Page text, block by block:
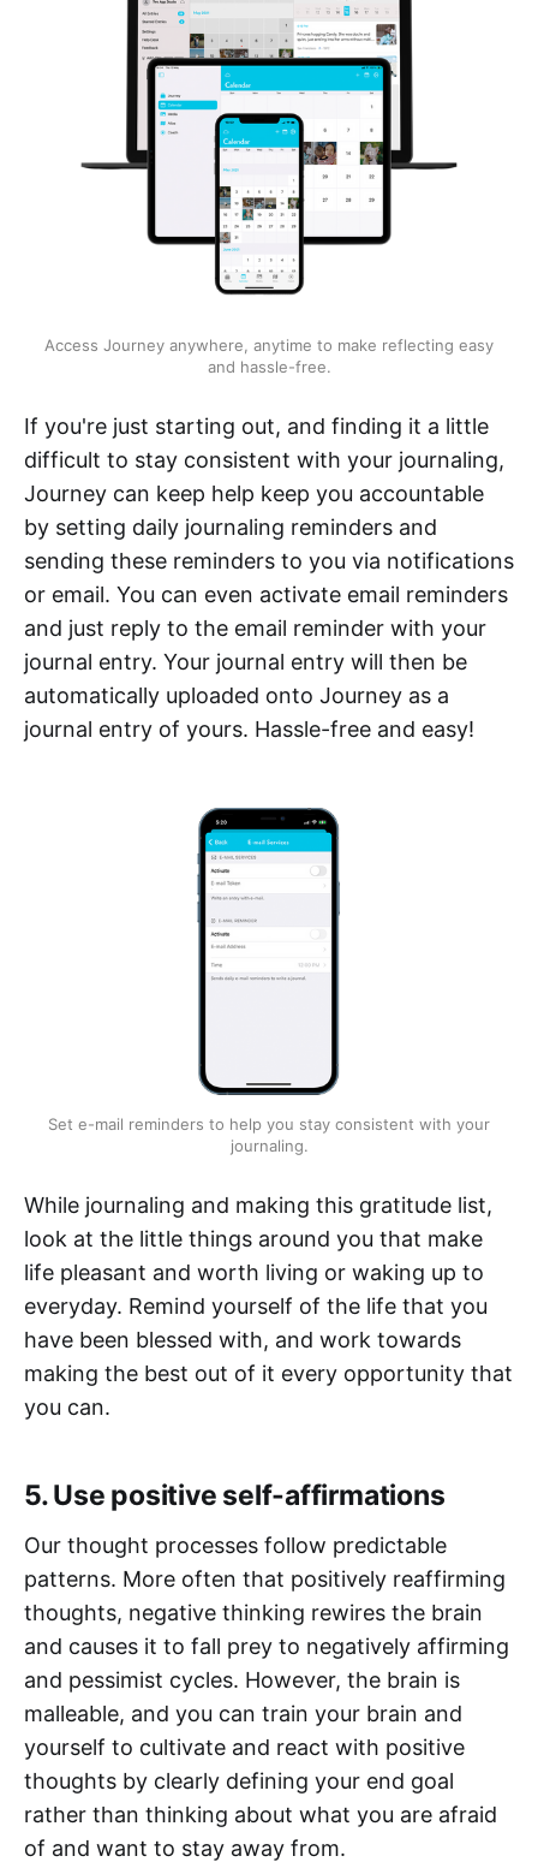
Access Journey anywhere, anytime to make reflecting easy
and hassle-free.
If you're just starting out, and finding it a little
difficult to stay consistent with your journaling,
Journey can keep help keep you accountable
by setting daily journaling reminders and
sending these reminders to you via notifications
or email. You can even activate email reminders
and just reply to the email reminder with your
journal entry. Your journal entry will then be
automatically uploaded onto Journey as a
journal entry of yours. Hassle-free and easy!
Set e-mail reminders to help you stay consistent with your
journaling.
While journaling and making this gratitude list,
look at the little things around you that make
life pleasant and worth living or waking up to
everyday. Remind yourself of the life that you
have been blessed with, and work towards
making the best out of it every opportunity that
you can.
5. Use positive self-affirmations
Our thought processes follow predictable
patterns. More often that positively reaffirming
thoughts, negative thinking rewires the brain
and causes it to fall prey to negatively affirming
and pessimist cycles. However, the brain is
malleable, and you can train your brain and
yourself to cultivate and react with positive
thoughts by clearly defining your end goal
rather than thinking about what you are afraid
of and want to stay away from.